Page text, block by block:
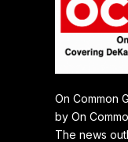
On Common
by On
The news